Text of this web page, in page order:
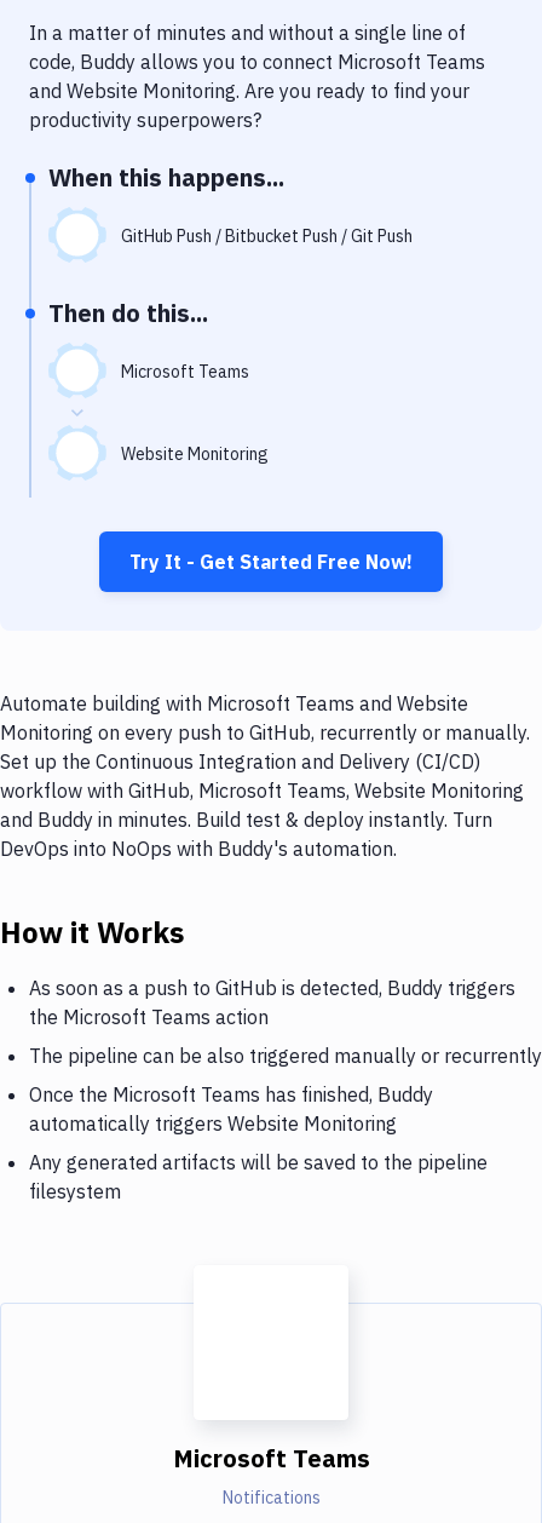
Performance & App Monitoring
Uptime Monitoring
In a matter of minutes and without a single line of
code, Buddy allows you to connect Microsoft Teams
and Website Monitoring. Are you ready to find your
productivity superpowers?
When this happens...
GitHub Push / Bitbucket Push / Git Push
Then do this...
Microsoft Teams
Website Monitoring
Try It - Get Started Free Now!
Automate building with Microsoft Teams and Website
Monitoring on every push to GitHub, recurrently or manually.
Set up the Continuous Integration and Delivery (CI/CD)
workflow with GitHub, Microsoft Teams, Website Monitoring
and Buddy in minutes. Build test & deploy instantly. Turn
DevOps into NoOps with Buddy's automation.
How it Works
As soon as a push to GitHub is detected, Buddy triggers
the Microsoft Teams action
The pipeline can be also triggered manually or recurrently
Once the Microsoft Teams has finished, Buddy
automatically triggers Website Monitoring
Any generated artifacts will be saved to the pipeline
filesystem
Microsoft Teams
Notifications